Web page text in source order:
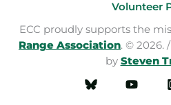
Volunteer
ECC proudly supports the
Range Association. © 2026.
by Steven